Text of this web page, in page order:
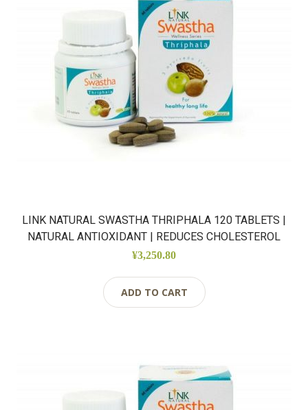
LINK NATURAL SWASTHA THRIPHALA 120 TABLETS |
NATURAL ANTIOXIDANT | REDUCES CHOLESTEROL
¥3,250.80
ADD TO CART